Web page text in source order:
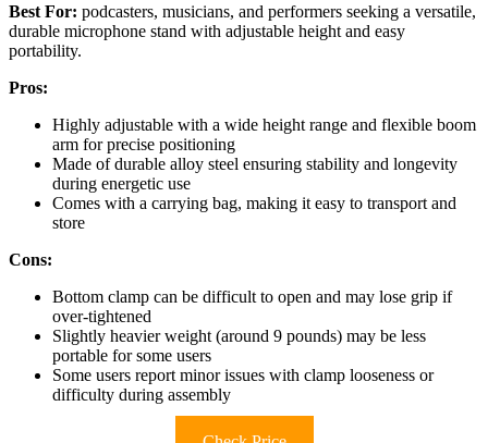
Best For: podcasters, musicians, and performers seeking a versatile,
durable microphone stand with adjustable height and easy
portability.
Pros:
Highly adjustable with a wide height range and flexible boom
arm for precise positioning
Made of durable alloy steel ensuring stability and longevity
during energetic use
Comes with a carrying bag, making it easy to transport and
store
Cons:
Bottom clamp can be difficult to open and may lose grip if
over-tightened
Slightly heavier weight (around 9 pounds) may be less
portable for some users
Some users report minor issues with clamp looseness or
difficulty during assembly